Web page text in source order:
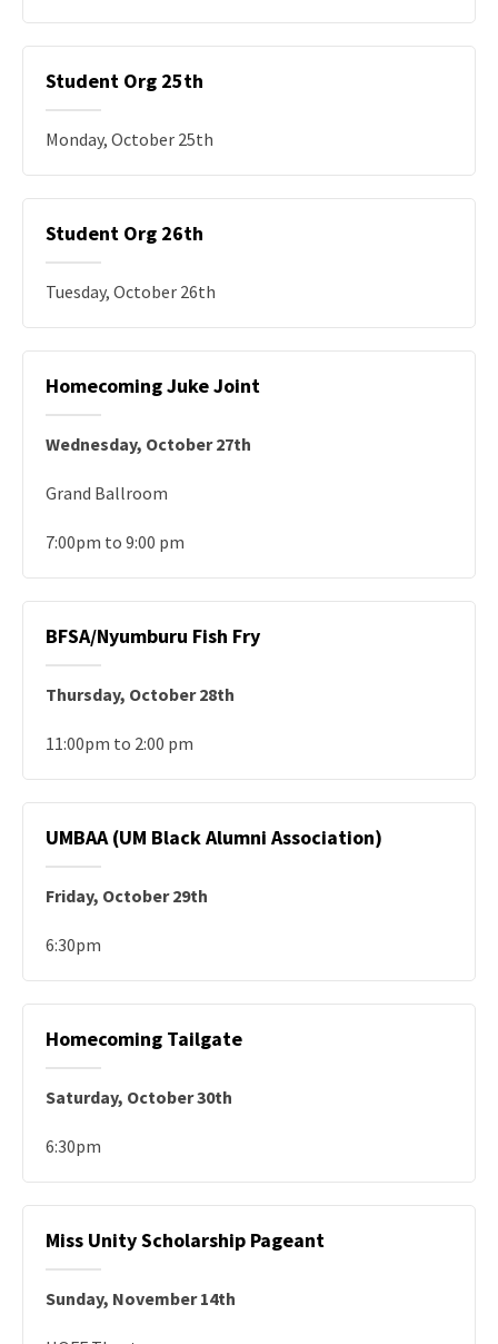
Student Org 25th
Monday, October 25th
Student Org 26th
Tuesday, October 26th
Homecoming Juke Joint
Wednesday, October 27th
Grand Ballroom
7:00pm to 9:00 pm
BFSA/Nyumburu Fish Fry
Thursday, October 28th
11:00pm to 2:00 pm
UMBAA (UM Black Alumni Association)
Friday, October 29th
6:30pm
Homecoming Tailgate
Saturday, October 30th
6:30pm
Miss Unity Scholarship Pageant
Sunday, November 14th